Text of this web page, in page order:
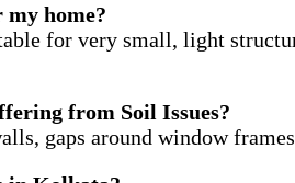
my home?
for very small, light
from Soil Issues?
gaps around window